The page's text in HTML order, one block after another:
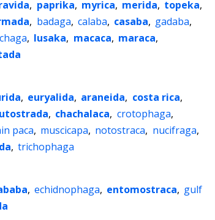
, paprika, myrica, merida, topeka,
, badaga, calaba, casaba, gadaba,
, lusaka, macaca, maraca,
, euryalida, araneida, costa rica,
, chachalaca, crotophaga,
paca, muscicapa, notostraca, nucifraga,
, trichophaga
, echidnophaga, entomostraca, gulf